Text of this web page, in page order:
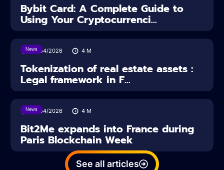
Bybit Card: A Complete Guide to
Using Your Cryptocurrenci...
News
16/04/2026 4 M
Tokenization of real estate assets :
Legal framework in F...
News
14/04/2026 4 M
Bit2Me expands into France during
Paris Blockchain Week
See all articles